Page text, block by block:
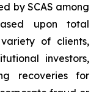
by SCAS among
upon total
of clients,
investors,
recoveries for